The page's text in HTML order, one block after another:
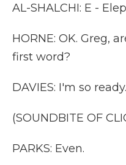
AL-SHALCHI: E -
HORNE: OK. Greg,
first word?
DAVIES: I'm so
(SOUNDBITE OF
PARKS: Even.